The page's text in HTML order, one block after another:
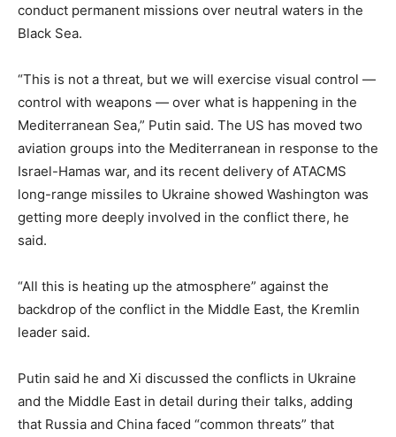
conduct permanent missions over neutral waters in the
Black Sea.
“This is not a threat, but we will exercise visual control —
control with weapons — over what is happening in the
Mediterranean Sea,” Putin said. The US has moved two
aviation groups into the Mediterranean in response to the
Israel-Hamas war, and its recent delivery of ATACMS
long-range missiles to Ukraine showed Washington was
getting more deeply involved in the conflict there, he
said.
“All this is heating up the atmosphere” against the
backdrop of the conflict in the Middle East, the Kremlin
leader said.
Putin said he and Xi discussed the conflicts in Ukraine
and the Middle East in detail during their talks, adding
that Russia and China faced “common threats” that